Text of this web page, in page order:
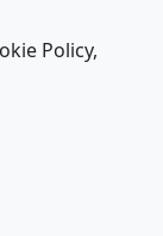
Policy,